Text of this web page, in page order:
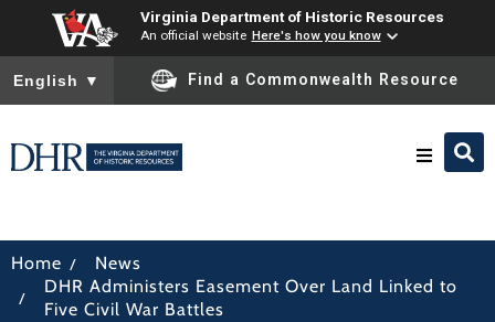
Virginia Department of Historic Resources
An official website Here's how you know
To ensure accurate screen reader translation, please ensure
English ▼ Find a Commonwealth Resource
Preserve & Protect
Home / News
/
DHR Administers Easement Over Land Linked to
Five Civil War Battles